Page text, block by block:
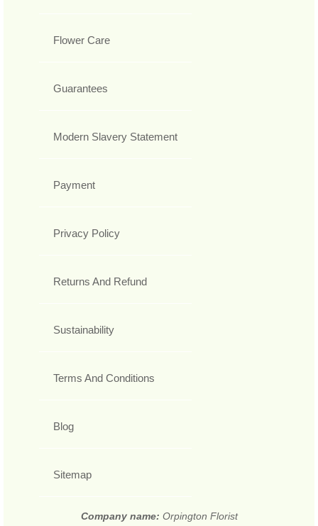
Flower Care
Guarantees
Modern Slavery Statement
Payment
Privacy Policy
Returns And Refund
Sustainability
Terms And Conditions
Blog
Sitemap
Company name: Orpington Florist